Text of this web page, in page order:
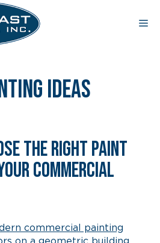
ideas
the Right Paint
Commercial